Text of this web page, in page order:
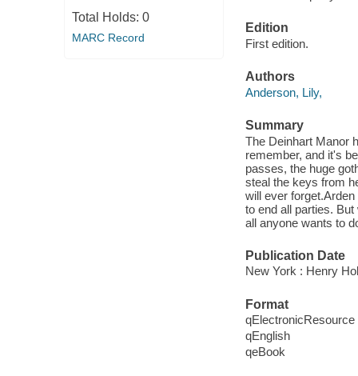
Total Holds: 0
MARC Record
Edition
First edition.
Authors
Anderson, Lily,
Summary
The Deinhart Manor
remember, and it's
passes, the huge
steal the keys from
will ever
to end all parties.
all anyone wants to
Publication Date
New York : Henry
Format
qElectronicResource
qEnglish
qeBook